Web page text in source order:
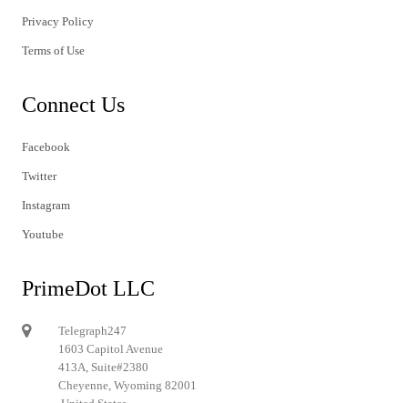
Privacy Policy
Terms of Use
Connect Us
Facebook
Twitter
Instagram
Youtube
PrimeDot LLC
Telegraph247
1603 Capitol Avenue
413A, Suite#2380
Cheyenne, Wyoming 82001